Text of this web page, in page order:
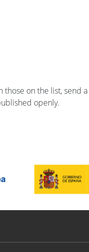
on the list, send
openly.